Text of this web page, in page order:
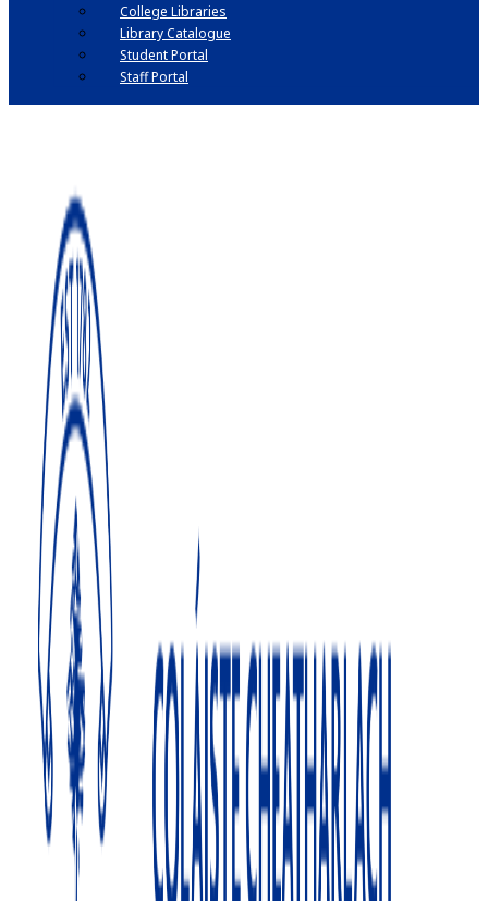
College Libraries
Library Catalogue
Student Portal
Staff Portal